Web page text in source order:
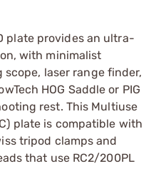
plate provides an ultra-
with minimalist
laser range finder,
HOG Saddle or PIG
rest. This Multiuse
plate is compatible with
tripod clamps and
that use RC2/200PL